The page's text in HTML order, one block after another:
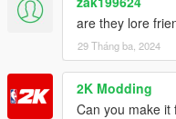
are they lore
29 Tháng ba, 2024
2K Modding
Can you make it